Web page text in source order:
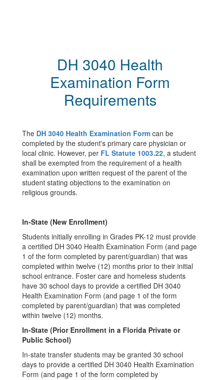
DH 3040 Health
Examination Form
Requirements
The DH 3040 Health Examination Form can be
completed by the student's primary care physician or
local clinic. However, per FL Statute 1003.22, a student
shall be exempted from the requirement of a health
examination upon written request of the parent of the
student stating objections to the examination on
religious grounds.
In-State (New Enrollment)
Students initially enrolling in Grades PK-12 must provide
a certified DH 3040 Health Examination Form (and page
1 of the form completed by parent/guardian) that was
completed within twelve (12) months prior to their initial
school entrance. Foster care and homeless students
have 30 school days to provide a certified DH 3040
Health Examination Form (and page 1 of the form
completed by parent/guardian) that was completed
within twelve (12) months.
In-State (Prior Enrollment in a Florida Private or
Public School)
In-state transfer students may be granted 30 school
days to provide a certified DH 3040 Health Examination
Form (and page 1 of the form completed by